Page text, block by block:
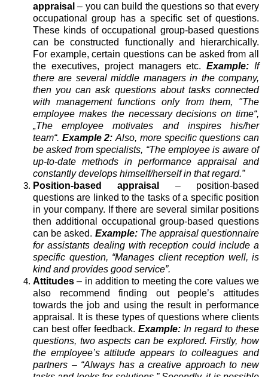
appraisal – you can build the questions so that every
occupational group has a specific set of questions.
These kinds of occupational group-based questions
can be constructed functionally and hierarchically.
For example, certain questions can be asked from all
the executives, project managers etc.Example:If
there are several middle managers in the company,
then you can ask questions about tasks connected
with management functions only from them, "The
employee makes the necessary decisions on time“,
„The employee motivates and inspires his/her
team“. Example 2:Also, more specific questions can
be asked from specialists, “The employee is aware of
up-to-date methods in performance appraisal and
constantly develops himself/herself in that regard.”
Position-based appraisal
– position-based
questions are linked to the tasks of a specific position
in your company. If there are several similar positions
then additional occupational group-based questions
can be asked. Example: The appraisal questionnaire
for assistants dealing with reception could include a
specific question, “Manages client reception well, is
kind and provides good service”.
Attitudes – in addition to meeting the core values we
also recommend finding out people’s attitudes
towards the job and using the result in performance
appraisal. It is these types of questions where clients
can best offer feedback. Example: In regard to these
questions, two aspects can be explored. Firstly, how
the employee’s attitude appears to colleagues and
partners – “Always has a creative approach to new